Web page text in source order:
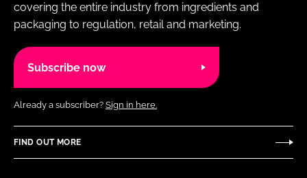
covering the entire industry from ingredients and
packaging to regulation, retail and marketing.
Subscribe now
Already a subscriber? Sign in here.
FIND OUT MORE